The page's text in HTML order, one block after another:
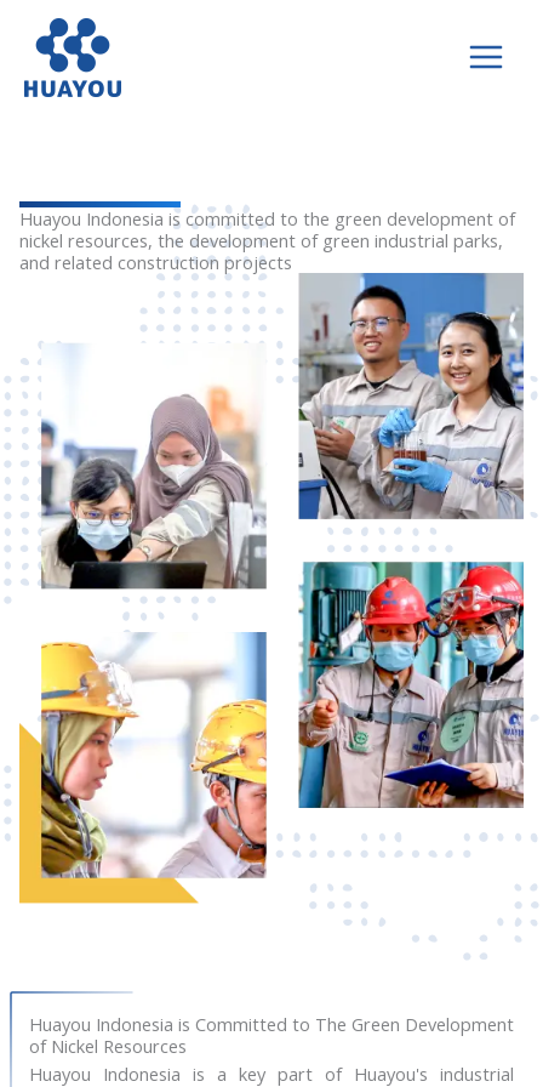
Lewati
konten
Huayou Indonesia is committed to the green development of
nickel resources, the development of green industrial parks,
and related construction projects
Huayou Indonesia is Committed to The Green Development
of Nickel Resources
Huayou Indonesia is a key part of Huayou's industrial